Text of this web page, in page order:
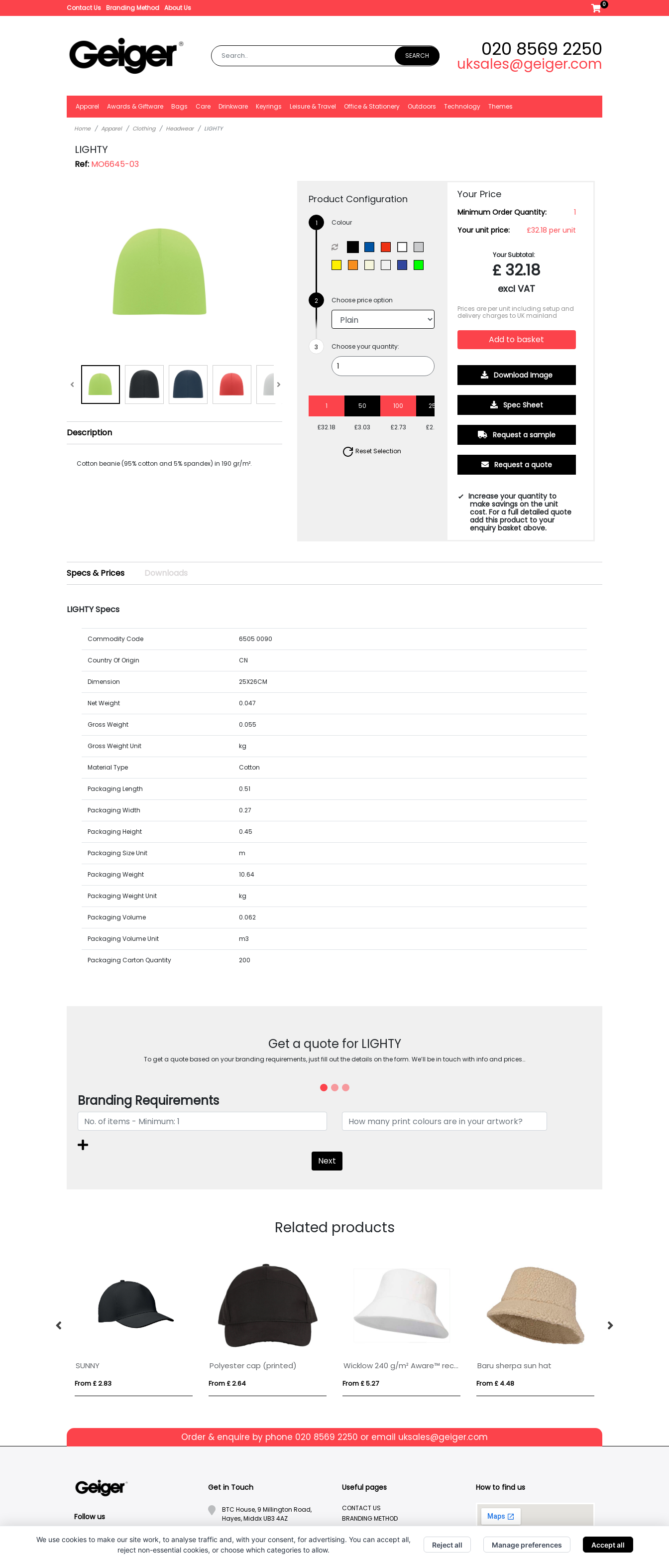
Contact Us Branding Method About Us 0
SEARCH 020 8569 2250
uksales@geiger.com
Apparel Awards & Giftware Bags Care Drinkware Keyrings Leisure & Travel Office & Stationery Outdoors Technology Themes
Home Apparel Clothing Headwear LIGHTY
LIGHTY
Ref: MO6645-03
Description
Cotton beanie (95% cotton and 5% spandex) in 190 gr/m².
Product Configuration
Colour
Choose price option
Choose your quantity:
1 50 100 250 1000 2500
£32.18 £3.03 £2.73 £2.48 £2.28 £2.15 £2.09 £2.02
Reset Selection
Your Price
Minimum Order Quantity:
1
Your unit price:
£32.18 per unit
Your Subtotal:
£ 32.18
excl VAT
Prices are per unit including setup and
delivery charges to UK mainland
Add to basket
Download Image
Spec Sheet
Request a sample
Request a quote
Increase your quantity to
make savings on the unit
cost. For a full detailed quote
add this product to your
enquiry basket above.
Specs & Prices Downloads
LIGHTY Specs
Commodity Code 6505 0090
Country Of Origin CN
Dimension 25X26CM
Net Weight 0.047
Gross Weight 0.055
Gross Weight Unit kg
Material Type Cotton
Packaging Length 0.51
Packaging Width 0.27
Packaging Height 0.45
Packaging Size Unit m
Packaging Weight 10.64
Packaging Weight Unit kg
Packaging Volume 0.062
Packaging Volume Unit m3
Packaging Carton Quantity 200
Get a quote for LIGHTY
To get a quote based on your branding requirements, just fill out the details on the form. We’ll be in touch with info and prices…
Branding Requirements
Next
Related products
SUNNY
From £ 2.83
Polyester cap (printed)
From £ 2.64
Wicklow 240 g/m² Aware™ recycled sun hat
From £ 5.27
Baru sherpa sun hat
From £ 4.48
Order & enquire by phone 020 8569 2250 or email uksales@geiger.com
Follow us
Get in Touch
BTC House, 9 Millington Road,
Hayes, Middx UB3 4AZ
uksales@geiger.com
Useful pages
CONTACT US
BRANDING METHOD
ABOUT US
How to find us
We use cookies to make our site work, to analyse traffic and, with your consent, for advertising. You can accept all,
reject non-essential cookies, or choose which categories to allow.
Reject all Manage preferences Accept all